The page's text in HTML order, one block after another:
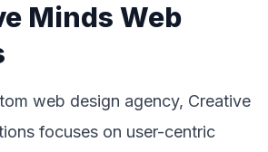
Minds Web
web design agency, Creative
focuses on user-centric